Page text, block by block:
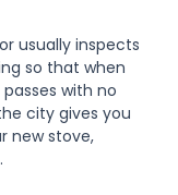
usually inspects
so that when
with no
city gives you
new stove,